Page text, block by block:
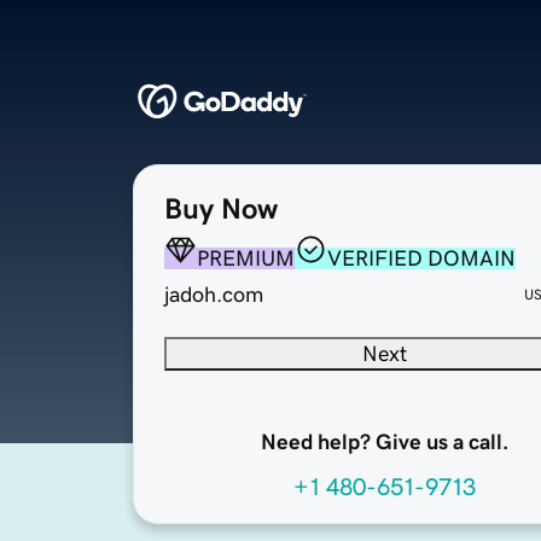
Buy Now
PREMIUM
VERIFIED DOMAIN
jadoh.com
Next
Need help? Give us a call.
+1 480-651-9713